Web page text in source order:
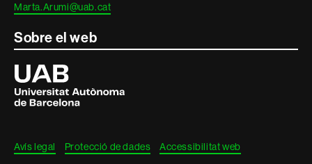
Marta.Arumi@uab.cat
Sobre el web
Universitat
Autònoma
de
Barcelona
Avís legal Protecció de dades Accessibilitat web